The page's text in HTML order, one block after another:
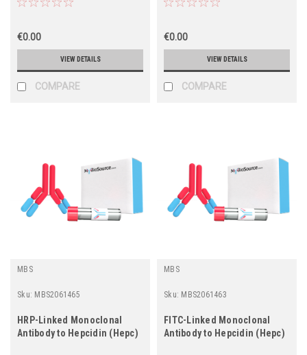
€0.00
VIEW DETAILS
COMPARE
€0.00
VIEW DETAILS
COMPARE
MBS
Sku: MBS2061465
HRP-Linked Monoclonal
Antibody to Hepcidin (Hepc)
MBS
Sku: MBS2061463
FITC-Linked Monoclonal
Antibody to Hepcidin (Hepc)